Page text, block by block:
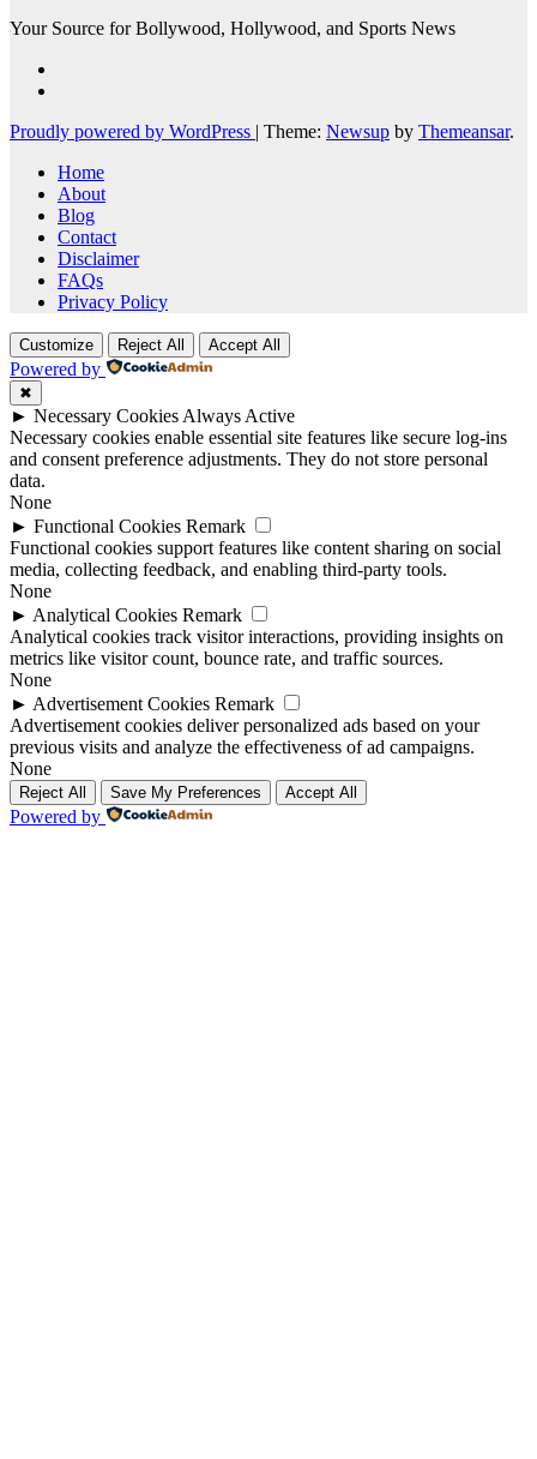
Your Source for Bollywood, Hollywood, and Sports News
Proudly powered by WordPress | Theme: Newsup by Themeansar.
Home
About
Blog
Contact
Disclaimer
FAQs
Privacy Policy
Customize Reject All Accept All
Powered by
✖
► Necessary Cookies Always Active
Necessary cookies enable essential site features like secure log-ins
and consent preference adjustments. They do not store personal
data.
None
► Functional Cookies Remark
Functional cookies support features like content sharing on social
media, collecting feedback, and enabling third-party tools.
None
► Analytical Cookies Remark
Analytical cookies track visitor interactions, providing insights on
metrics like visitor count, bounce rate, and traffic sources.
None
► Advertisement Cookies Remark
Advertisement cookies deliver personalized ads based on your
previous visits and analyze the effectiveness of ad campaigns.
None
Reject All Save My Preferences Accept All
Powered by